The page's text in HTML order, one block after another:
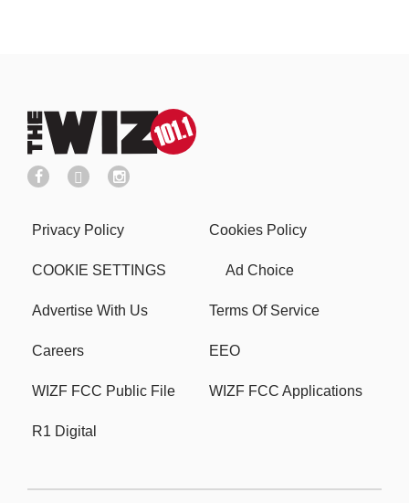
Privacy Policy Cookies Policy
COOKIE SETTINGS Ad Choice
Advertise With Us Terms Of Service
Careers EEO
WIZF FCC Public File WIZF FCC Applications
R1 Digital